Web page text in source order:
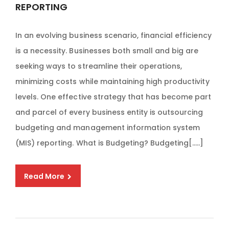
REPORTING
In an evolving business scenario, financial efficiency
is a necessity. Businesses both small and big are
seeking ways to streamline their operations,
minimizing costs while maintaining high productivity
levels. One effective strategy that has become part
and parcel of every business entity is outsourcing
budgeting and management information system
(MIS) reporting. What is Budgeting? Budgeting[…..]
Read More